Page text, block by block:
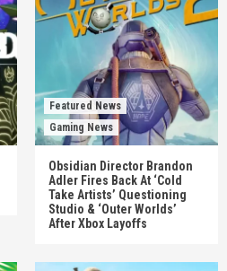
Featured News
Gaming News
Obsidian Director Brandon
Adler Fires Back At ‘Cold
Take Artists’ Questioning
Studio & ‘Outer Worlds’
After Xbox Layoffs